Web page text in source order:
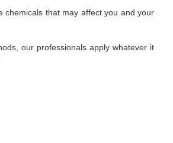
chemicals that may affect you and your
our professionals apply whatever it